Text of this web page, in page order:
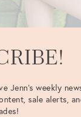
Jenn's weekly
sale alerts,